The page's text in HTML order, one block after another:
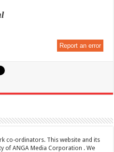
Report an error
co-ordinators. This website and its
of ANGA Media Corporation . We